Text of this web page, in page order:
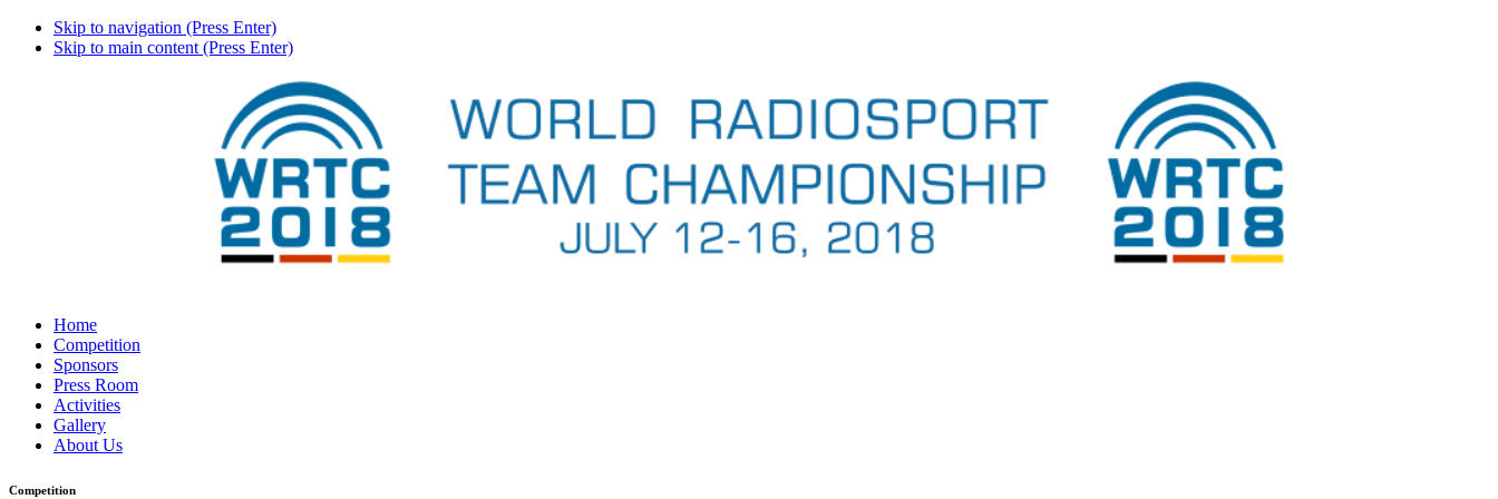
Skip to navigation (Press Enter)
Skip to main content (Press Enter)
Home
Competition
Sponsors
Press Room
Activities
Gallery
About Us
Competition